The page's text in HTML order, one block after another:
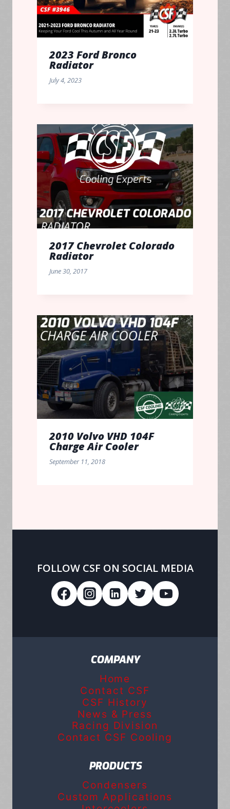
2023 Ford Bronco
Radiator
July 4, 2023
2017 Chevrolet Colorado
Radiator
June 30, 2017
2010 Volvo VHD 104F
Charge Air Cooler
September 11, 2018
FOLLOW CSF ON SOCIAL MEDIA
COMPANY
Home
Contact CSF
CSF History
News & Press
Racing Division
Contact CSF Cooling
PRODUCTS
Condensers
Custom Applications